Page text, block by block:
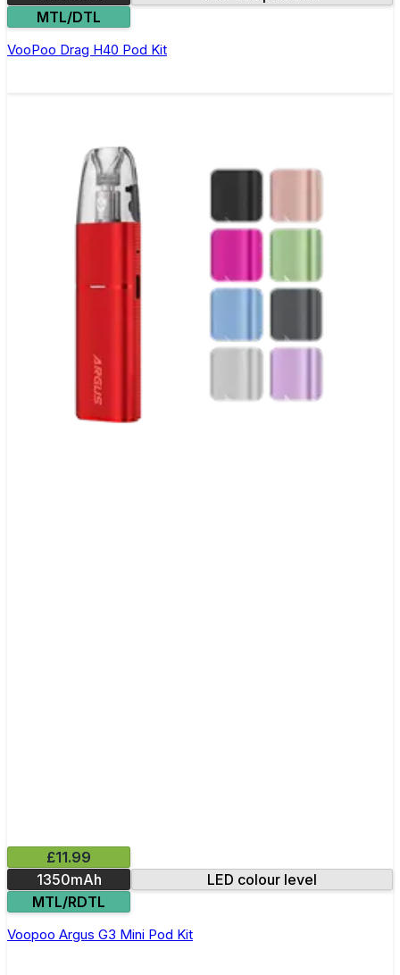
MTL/DTL
VooPoo Drag H40 Pod Kit
£11.99
1350mAh
LED colour level
MTL/RDTL
Voopoo Argus G3 Mini Pod Kit